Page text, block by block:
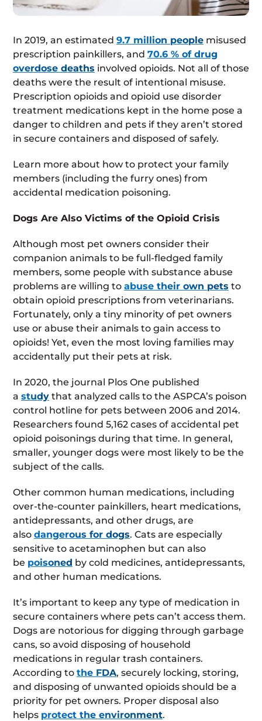
In 2019, an estimated 9.7 million people misused
prescription painkillers, and 70.6 % of drug
overdose deaths involved opioids. Not all of those
deaths were the result of intentional misuse.
Prescription opioids and opioid use disorder
treatment medications kept in the home pose a
danger to children and pets if they aren’t stored
in secure containers and disposed of safely.
Learn more about how to protect your family
members (including the furry ones) from
accidental medication poisoning.
Dogs Are Also Victims of the Opioid Crisis
Although most pet owners consider their
companion animals to be full-fledged family
members, some people with substance abuse
problems are willing to abuse their own pets to
obtain opioid prescriptions from veterinarians.
Fortunately, only a tiny minority of pet owners
use or abuse their animals to gain access to
opioids! Yet, even the most loving families may
accidentally put their pets at risk.
In 2020, the journal Plos One published
a study that analyzed calls to the ASPCA’s poison
control hotline for pets between 2006 and 2014.
Researchers found 5,162 cases of accidental pet
opioid poisonings during that time. In general,
smaller, younger dogs were most likely to be the
subject of the calls.
Other common human medications, including
over-the-counter painkillers, heart medications,
antidepressants, and other drugs, are
also dangerous for dogs. Cats are especially
sensitive to acetaminophen but can also
be poisoned by cold medicines, antidepressants,
and other human medications.
It’s important to keep any type of medication in
secure containers where pets can’t access them.
Dogs are notorious for digging through garbage
cans, so avoid disposing of household
medications in regular trash containers.
According to the FDA, securely locking, storing,
and disposing of unwanted opioids should be a
priority for pet owners. Proper disposal also
helps protect the environment.